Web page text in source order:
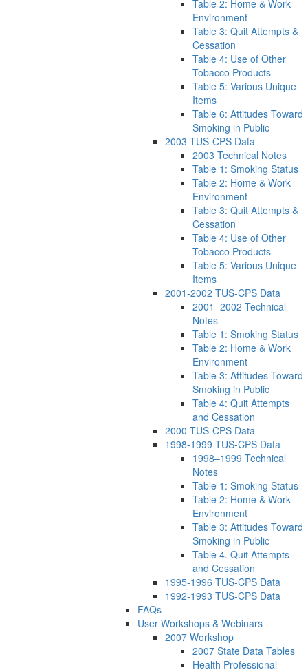
Table 2: Home & Work
Environment
Table 3: Quit Attempts &
Cessation
Table 4: Use of Other
Tobacco Products
Table 5: Various Unique
Items
Table 6: Attitudes Toward
Smoking in Public
2003 TUS-CPS Data
2003 Technical Notes
Table 1: Smoking Status
Table 2: Home & Work
Environment
Table 3: Quit Attempts &
Cessation
Table 4: Use of Other
Tobacco Products
Table 5: Various Unique
Items
2001-2002 TUS-CPS Data
2001–2002 Technical
Notes
Table 1: Smoking Status
Table 2: Home & Work
Environment
Table 3: Attitudes Toward
Smoking in Public
Table 4: Quit Attempts
and Cessation
2000 TUS-CPS Data
1998-1999 TUS-CPS Data
1998–1999 Technical
Notes
Table 1: Smoking Status
Table 2: Home & Work
Environment
Table 3: Attitudes Toward
Smoking in Public
Table 4. Quit Attempts
and Cessation
1995-1996 TUS-CPS Data
1992-1993 TUS-CPS Data
FAQs
User Workshops & Webinars
2007 Workshop
2007 State Data Tables
Health Professional